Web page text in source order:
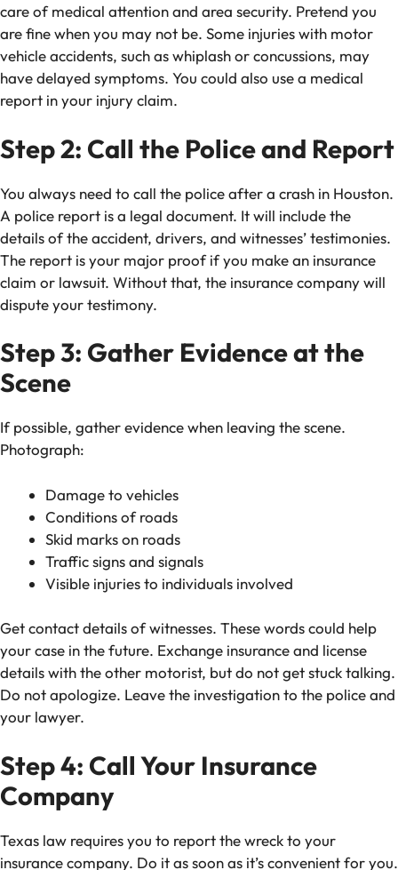
care of medical attention and area security. Pretend you
are fine when you may not be. Some injuries with motor
vehicle accidents, such as whiplash or concussions, may
have delayed symptoms. You could also use a medical
report in your injury claim.
Step 2: Call the Police and Report
You always need to call the police after a crash in Houston.
A police report is a legal document. It will include the
details of the accident, drivers, and witnesses’ testimonies.
The report is your major proof if you make an insurance
claim or lawsuit. Without that, the insurance company will
dispute your testimony.
Step 3: Gather Evidence at the
Scene
If possible, gather evidence when leaving the scene.
Photograph:
Damage to vehicles
Conditions of roads
Skid marks on roads
Traffic signs and signals
Visible injuries to individuals involved
Get contact details of witnesses. These words could help
your case in the future. Exchange insurance and license
details with the other motorist, but do not get stuck talking.
Do not apologize. Leave the investigation to the police and
your lawyer.
Step 4: Call Your Insurance
Company
Texas law requires you to report the wreck to your
insurance company. Do it as soon as it’s convenient for you.